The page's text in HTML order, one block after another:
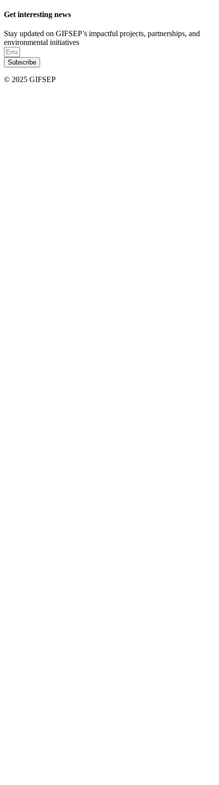
Get interesting news
Stay updated on GIFSEP’s impactful projects, partnerships, and
environmental initiatives
Subscribe
© 2025 GIFSEP